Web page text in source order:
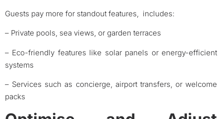
Guests pay more for standout features, includes:
– Private pools, sea views, or garden terraces
– Eco-friendly features like solar panels or energy-efficient
systems
– Services such as concierge, airport transfers, or welcome
packs